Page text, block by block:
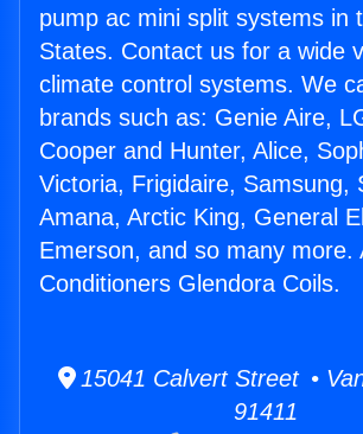
pump ac mini split systems in
States. Contact us for a wide
climate control systems. We
brands such as: Genie Aire,
Cooper and Hunter, Alice,
Victoria, Frigidaire, Samsung,
Amana, Arctic King, General
Emerson, and so many more.
Conditioners Glendora Coils.
15041 Calvert Street •
91411